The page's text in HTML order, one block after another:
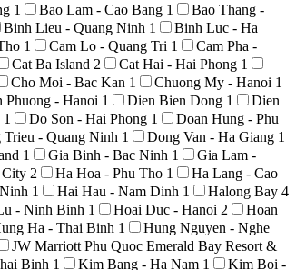
1 Bao Lam - Cao Bang 1
Bao Thang -
Binh Lieu - Quang Ninh 1
Binh Luc - Ha
1 Cam Lo - Quang Tri 1
Cam Pha -
Cat Ba Island 2 Cat Hai - Hai Phong 1
Cho Moi - Bac Kan 1 Chuong My - Hanoi 1
Phuong - Hanoi 1 Dien Bien Dong 1
Dien
1 Do Son - Hai Phong 1
Doan Hung - Phu
Trieu - Quang Ninh 1 Dong Van - Ha Giang 1
1 Gia Binh - Bac Ninh 1
Gia Lam -
City 2 Ha Hoa - Phu Tho 1
Ha Lang - Cao
1 Hai Hau - Nam Dinh 1 Halong Bay 4
- Ninh Binh 1 Hoai Duc - Hanoi 2
Hoan
Ha - Thai Binh 1
Hung Nguyen - Nghe
JW Marriott Phu Quoc Emerald Bay Resort &
Binh 1 Kim Bang - Ha Nam 1
Kim Boi -